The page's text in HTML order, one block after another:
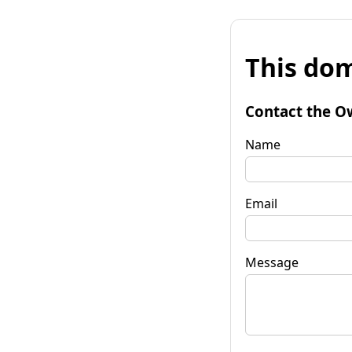
This
Contact the
Name
Email
Message